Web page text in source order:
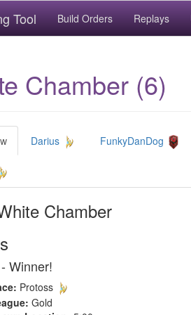
Tool Build Orders Replays
Chamber (6)
Darius FunkyDanDog
Chamber
Winner!
Protoss
Gold